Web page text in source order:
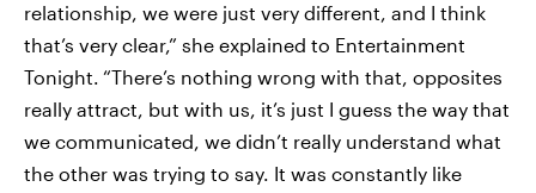
relationship, we were just very different, and I think
that’s very clear,” she explained to Entertainment
Tonight. “There’s nothing wrong with that, opposites
really attract, but with us, it’s just I guess the way that
we communicated, we didn’t really understand what
the other was trying to say. It was constantly like